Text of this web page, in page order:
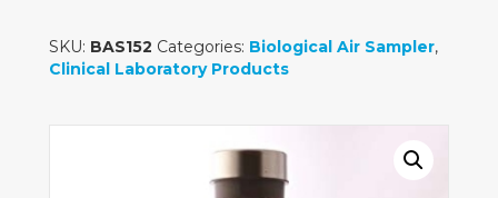
SKU: BAS152 Categories: Biological Air Sampler,
Clinical Laboratory Products